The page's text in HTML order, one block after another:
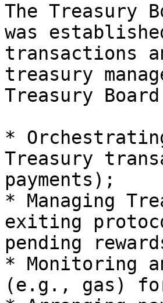
The Treasury
was
transactions
treasury
Treasury
*
Treasury
payments);
* Managing
exiting
pending
* Monitoring
(e.g., gas)